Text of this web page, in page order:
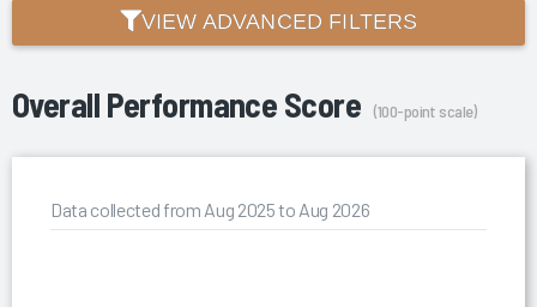
VIEW ADVANCED FILTERS
Overall Performance Score (100-point scale)
Data collected from Aug 2025 to Aug 2026